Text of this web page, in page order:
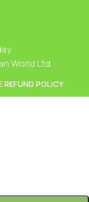
World Ltd
REFUND POLICY